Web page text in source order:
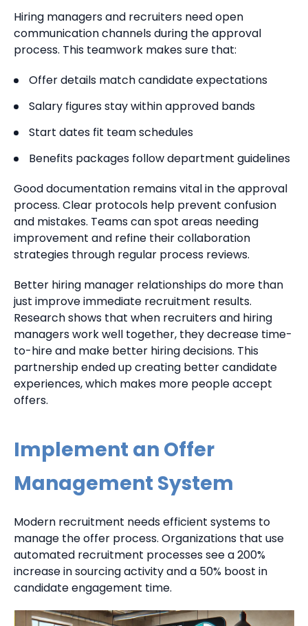
Hiring managers and recruiters need open
communication channels during the approval
process. This teamwork makes sure that:
Offer details match candidate expectations
Salary figures stay within approved bands
Start dates fit team schedules
Benefits packages follow department guidelines
Good documentation remains vital in the approval
process. Clear protocols help prevent confusion
and mistakes. Teams can spot areas needing
improvement and refine their collaboration
strategies through regular process reviews.
Better hiring manager relationships do more than
just improve immediate recruitment results.
Research shows that when recruiters and hiring
managers work well together, they decrease time-
to-hire and make better hiring decisions. This
partnership ended up creating better candidate
experiences, which makes more people accept
offers.
Implement an Offer
Management System
Modern recruitment needs efficient systems to
manage the offer process. Organizations that use
automated recruitment processes see a 200%
increase in sourcing activity and a 50% boost in
candidate engagement time.